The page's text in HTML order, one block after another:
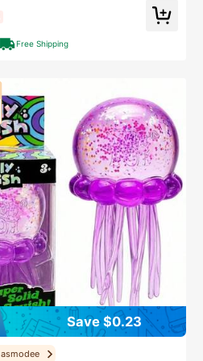
Free Shipping
Save $0.23
asmodee